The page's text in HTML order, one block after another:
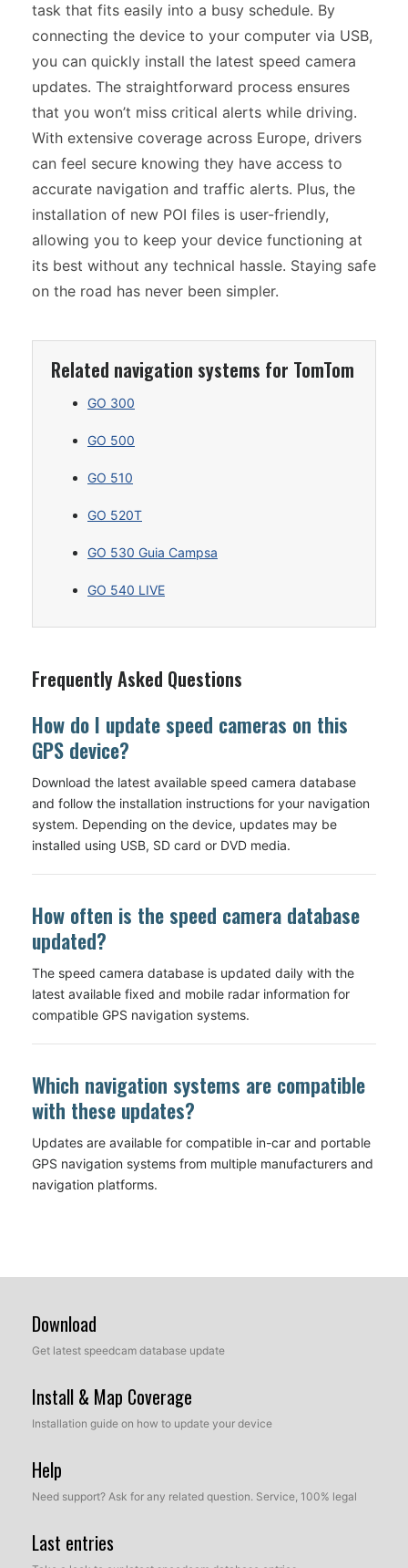
task that fits easily into a busy schedule. By
connecting the device to your computer via USB,
you can quickly install the latest speed camera
updates. The straightforward process ensures
that you won’t miss critical alerts while driving.
With extensive coverage across Europe, drivers
can feel secure knowing they have access to
accurate navigation and traffic alerts. Plus, the
installation of new POI files is user-friendly,
allowing you to keep your device functioning at
its best without any technical hassle. Staying safe
on the road has never been simpler.
Related navigation systems for TomTom
GO 300
GO 500
GO 510
GO 520T
GO 530 Guia Campsa
GO 540 LIVE
Frequently Asked Questions
How do I update speed cameras on this
GPS device?
Download the latest available speed camera database
and follow the installation instructions for your navigation
system. Depending on the device, updates may be
installed using USB, SD card or DVD media.
How often is the speed camera database
updated?
The speed camera database is updated daily with the
latest available fixed and mobile radar information for
compatible GPS navigation systems.
Which navigation systems are compatible
with these updates?
Updates are available for compatible in-car and portable
GPS navigation systems from multiple manufacturers and
navigation platforms.
Download
Get latest speedcam database update
Install & Map Coverage
Installation guide on how to update your device
Help
Need support? Ask for any related question. Service, 100% legal
Last entries